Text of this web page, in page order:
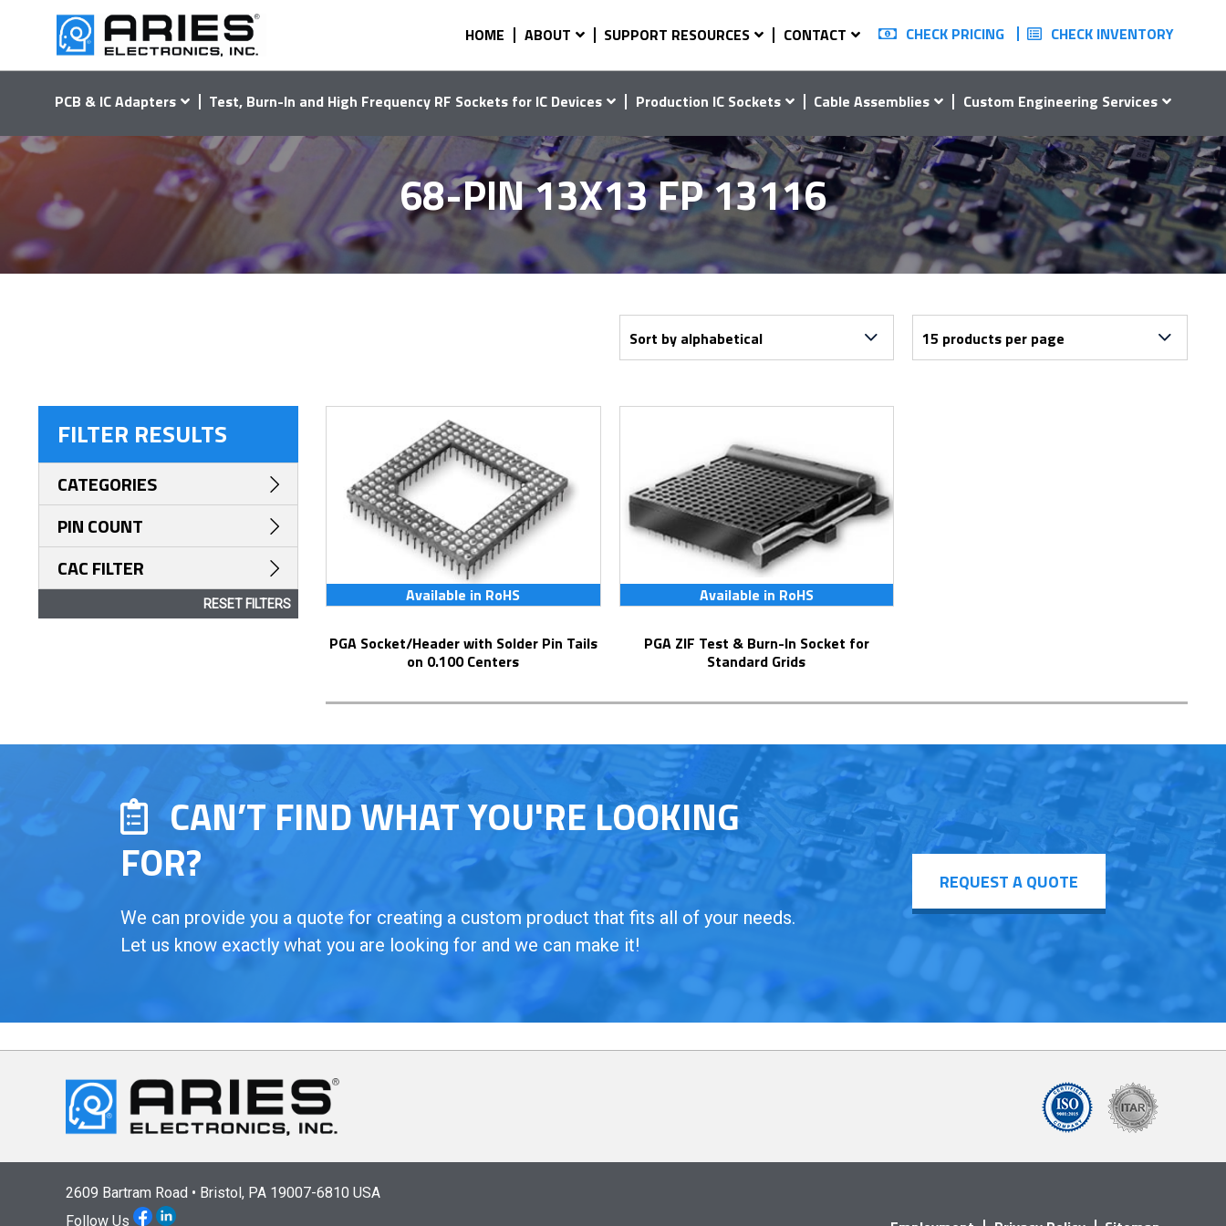
HOME ABOUT SUPPORT RESOURCES CONTACT CHECK PRICING CHECK INVENTORY
PCB & IC Adapters Test, Burn-In and High Frequency RF Sockets for IC Devices Production IC Sockets Cable Assemblies Custom Engineering Services
68-PIN 13X13 FP 13116
Available in RoHS
PGA Socket/Header with Solder Pin Tails
on 0.100 Centers
Available in RoHS
PGA ZIF Test & Burn-In Socket for
Standard Grids
FILTER RESULTS
CATEGORIES
PIN COUNT
CAC FILTER
RESET FILTERS
CAN’T FIND WHAT YOU'RE LOOKING
FOR?
We can provide you a quote for creating a custom product that fits all of your needs.
Let us know exactly what you are looking for and we can make it!
REQUEST A QUOTE
2609 Bartram Road • Bristol, PA 19007-6810 USA
Follow Us